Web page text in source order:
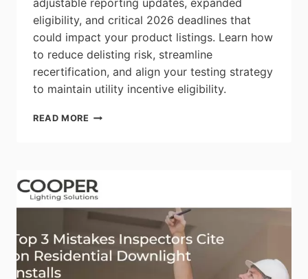
adjustable reporting updates, expanded
eligibility, and critical 2026 deadlines that
could impact your product listings. Learn how
to reduce delisting risk, streamline
recertification, and align your testing strategy
to maintain utility incentive eligibility.
READ MORE INTERTEK:
V6.0
&
LUNA
FACT
SHEET